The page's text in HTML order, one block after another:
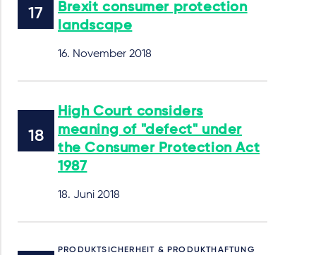
Brexit consumer protection
landscape
16. November 2018
High Court considers
meaning of "defect" under
the Consumer Protection Act
1987
18. Juni 2018
PRODUKTSICHERHEIT & PRODUKTHAFTUNG